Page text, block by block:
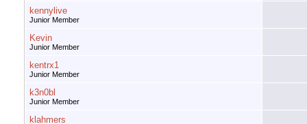
kennylive
Junior Member
Kevin
Junior Member
kentrx1
Junior Member
k3n0bl
Junior Member
klahmers